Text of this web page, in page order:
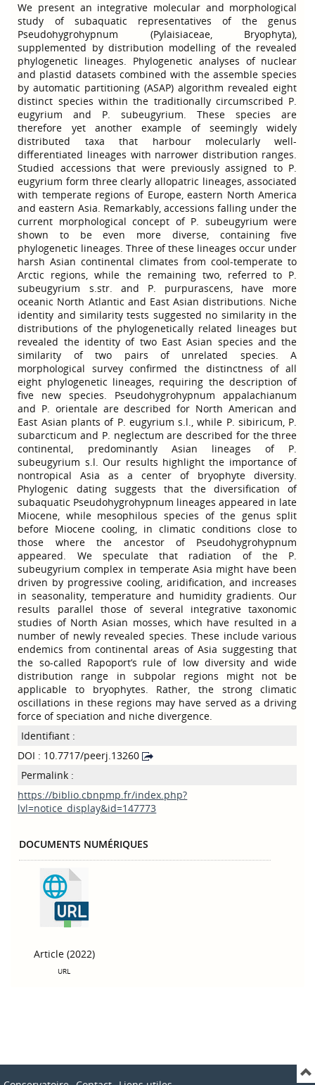
We present an integrative molecular and morphological
study of subaquatic representatives of the genus
Pseudohygrohypnum (Pylaisiaceae, Bryophyta),
supplemented by distribution modelling of the revealed
phylogenetic lineages. Phylogenetic analyses of nuclear
and plastid datasets combined with the assemble species
by automatic partitioning (ASAP) algorithm revealed eight
distinct species within the traditionally circumscribed P.
eugyrium and P. subeugyrium. These species are
therefore yet another example of seemingly widely
distributed taxa that harbour molecularly well-
differentiated lineages with narrower distribution ranges.
Studied accessions that were previously assigned to P.
eugyrium form three clearly allopatric lineages, associated
with temperate regions of Europe, eastern North America
and eastern Asia. Remarkably, accessions falling under the
current morphological concept of P. subeugyrium were
shown to be even more diverse, containing five
phylogenetic lineages. Three of these lineages occur under
harsh Asian continental climates from cool-temperate to
Arctic regions, while the remaining two, referred to P.
subeugyrium s.str. and P. purpurascens, have more
oceanic North Atlantic and East Asian distributions. Niche
identity and similarity tests suggested no similarity in the
distributions of the phylogenetically related lineages but
revealed the identity of two East Asian species and the
similarity of two pairs of unrelated species. A
morphological survey confirmed the distinctness of all
eight phylogenetic lineages, requiring the description of
five new species. Pseudohygrohypnum appalachianum
and P. orientale are described for North American and
East Asian plants of P. eugyrium s.l., while P. sibiricum, P.
subarcticum and P. neglectum are described for the three
continental, predominantly Asian lineages of P.
subeugyrium s.l. Our results highlight the importance of
nontropical Asia as a center of bryophyte diversity.
Phylogenic dating suggests that the diversification of
subaquatic Pseudohygrohypnum lineages appeared in late
Miocene, while mesophilous species of the genus split
before Miocene cooling, in climatic conditions close to
those where the ancestor of Pseudohygrohypnum
appeared. We speculate that radiation of the P.
subeugyrium complex in temperate Asia might have been
driven by progressive cooling, aridification, and increases
in seasonality, temperature and humidity gradients. Our
results parallel those of several integrative taxonomic
studies of North Asian mosses, which have resulted in a
number of newly revealed species. These include various
endemics from continental areas of Asia suggesting that
the so-called Rapoport’s rule of low diversity and wide
distribution range in subpolar regions might not be
applicable to bryophytes. Rather, the strong climatic
oscillations in these regions may have served as a driving
force of speciation and niche divergence.
Identifiant :
DOI : 10.7717/peerj.13260
Permalink :
https://biblio.cbnpmp.fr/index.php?
lvl=notice_display&id=147773
DOCUMENTS NUMÉRIQUES
Article (2022)
URL